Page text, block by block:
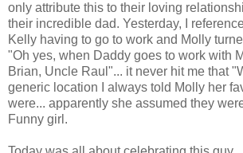
only attribute this to their loving
their incredible dad. Yesterday, I
Kelly having to go to work and Molly
"Oh yes, when Daddy goes to work with
Brian, Uncle Raul"... it never hit me that
generic location I always told Molly her
were... apparently she assumed they
Funny girl.